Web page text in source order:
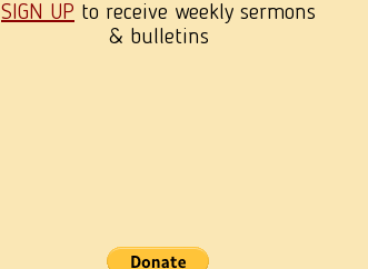
SIGN UP to receive weekly sermons
& bulletins